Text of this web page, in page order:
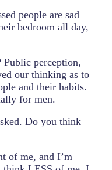
people are sad
bedroom all day,
perception,
our thinking as to
and their habits.
for men.
Do you think
of me, and I’m